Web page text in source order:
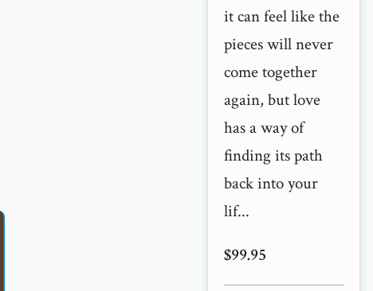
it can feel like the
pieces will never
come together
again, but love
has a way of
finding its path
back into your
lif...
$99.95